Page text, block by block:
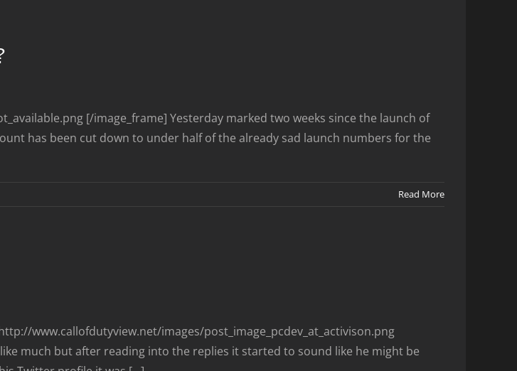
[/image_frame] Yesterday marked two weeks since the launch of
has been cut down to under half of the already sad launch numbers for the
Read More
www.callofdutyview.net/images/post_image_pcdev_at_activison.png
much but after reading into the replies it started to sound like he might be